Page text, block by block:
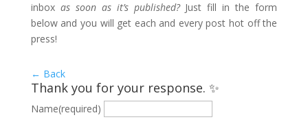
inbox as soon as it’s published?Just fill in the form
below and you will get each and every post hot off the
press!
← Back
Thank you for your response. ✨
Name(required)